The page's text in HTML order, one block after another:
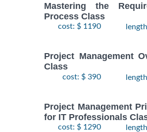
Mastering the
Process Class
cost: $ 1190
Project Management
Class
cost: $ 390
Project Management
for IT Professionals
cost: $ 1290